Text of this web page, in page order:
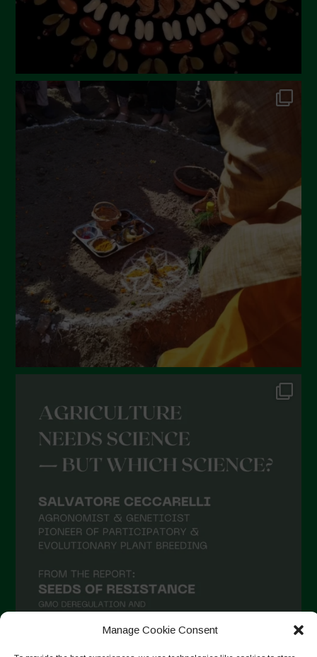
Manage Cookie Consent
October 2022
September 2022
June 2022
December 2021
November 2021
October 2021
September 2021
August 2021
May 2021
April 2021
March 2021
December 2020
October 2020
September 2020